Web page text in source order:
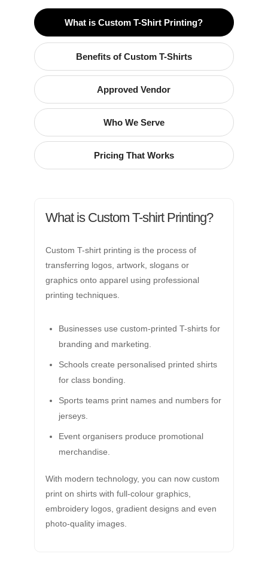
What is Custom T-Shirt Printing?
Benefits of Custom T-Shirts
Approved Vendor
Who We Serve
Pricing That Works
What is Custom T-shirt Printing?
Custom T-shirt printing is the process of
transferring logos, artwork, slogans or
graphics onto apparel using professional
printing techniques.
Businesses use custom-printed T-shirts for
branding and marketing.
Schools create personalised printed shirts
for class bonding.
Sports teams print names and numbers for
jerseys.
Event organisers produce promotional
merchandise.
With modern technology, you can now custom
print on shirts with full-colour graphics,
embroidery logos, gradient designs and even
photo-quality images.